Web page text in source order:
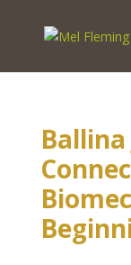
Ballina